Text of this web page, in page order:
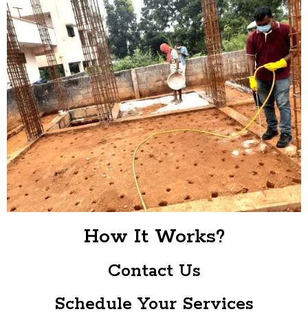
How It Works?
Contact Us
Schedule Your Services